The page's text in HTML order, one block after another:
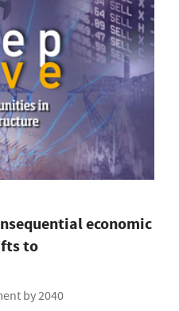
economic
to
by 2040